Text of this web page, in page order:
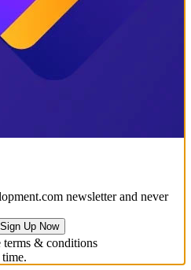
newsletter and never
terms & conditions